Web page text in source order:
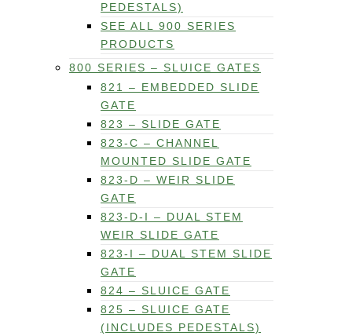
PEDESTALS)
SEE ALL 900 SERIES
PRODUCTS
800 SERIES – SLUICE GATES
821 – EMBEDDED SLIDE
GATE
823 – SLIDE GATE
823-C – CHANNEL
MOUNTED SLIDE GATE
823-D – WEIR SLIDE
GATE
823-D-I – DUAL STEM
WEIR SLIDE GATE
823-I – DUAL STEM SLIDE
GATE
824 – SLUICE GATE
825 – SLUICE GATE
(INCLUDES PEDESTALS)